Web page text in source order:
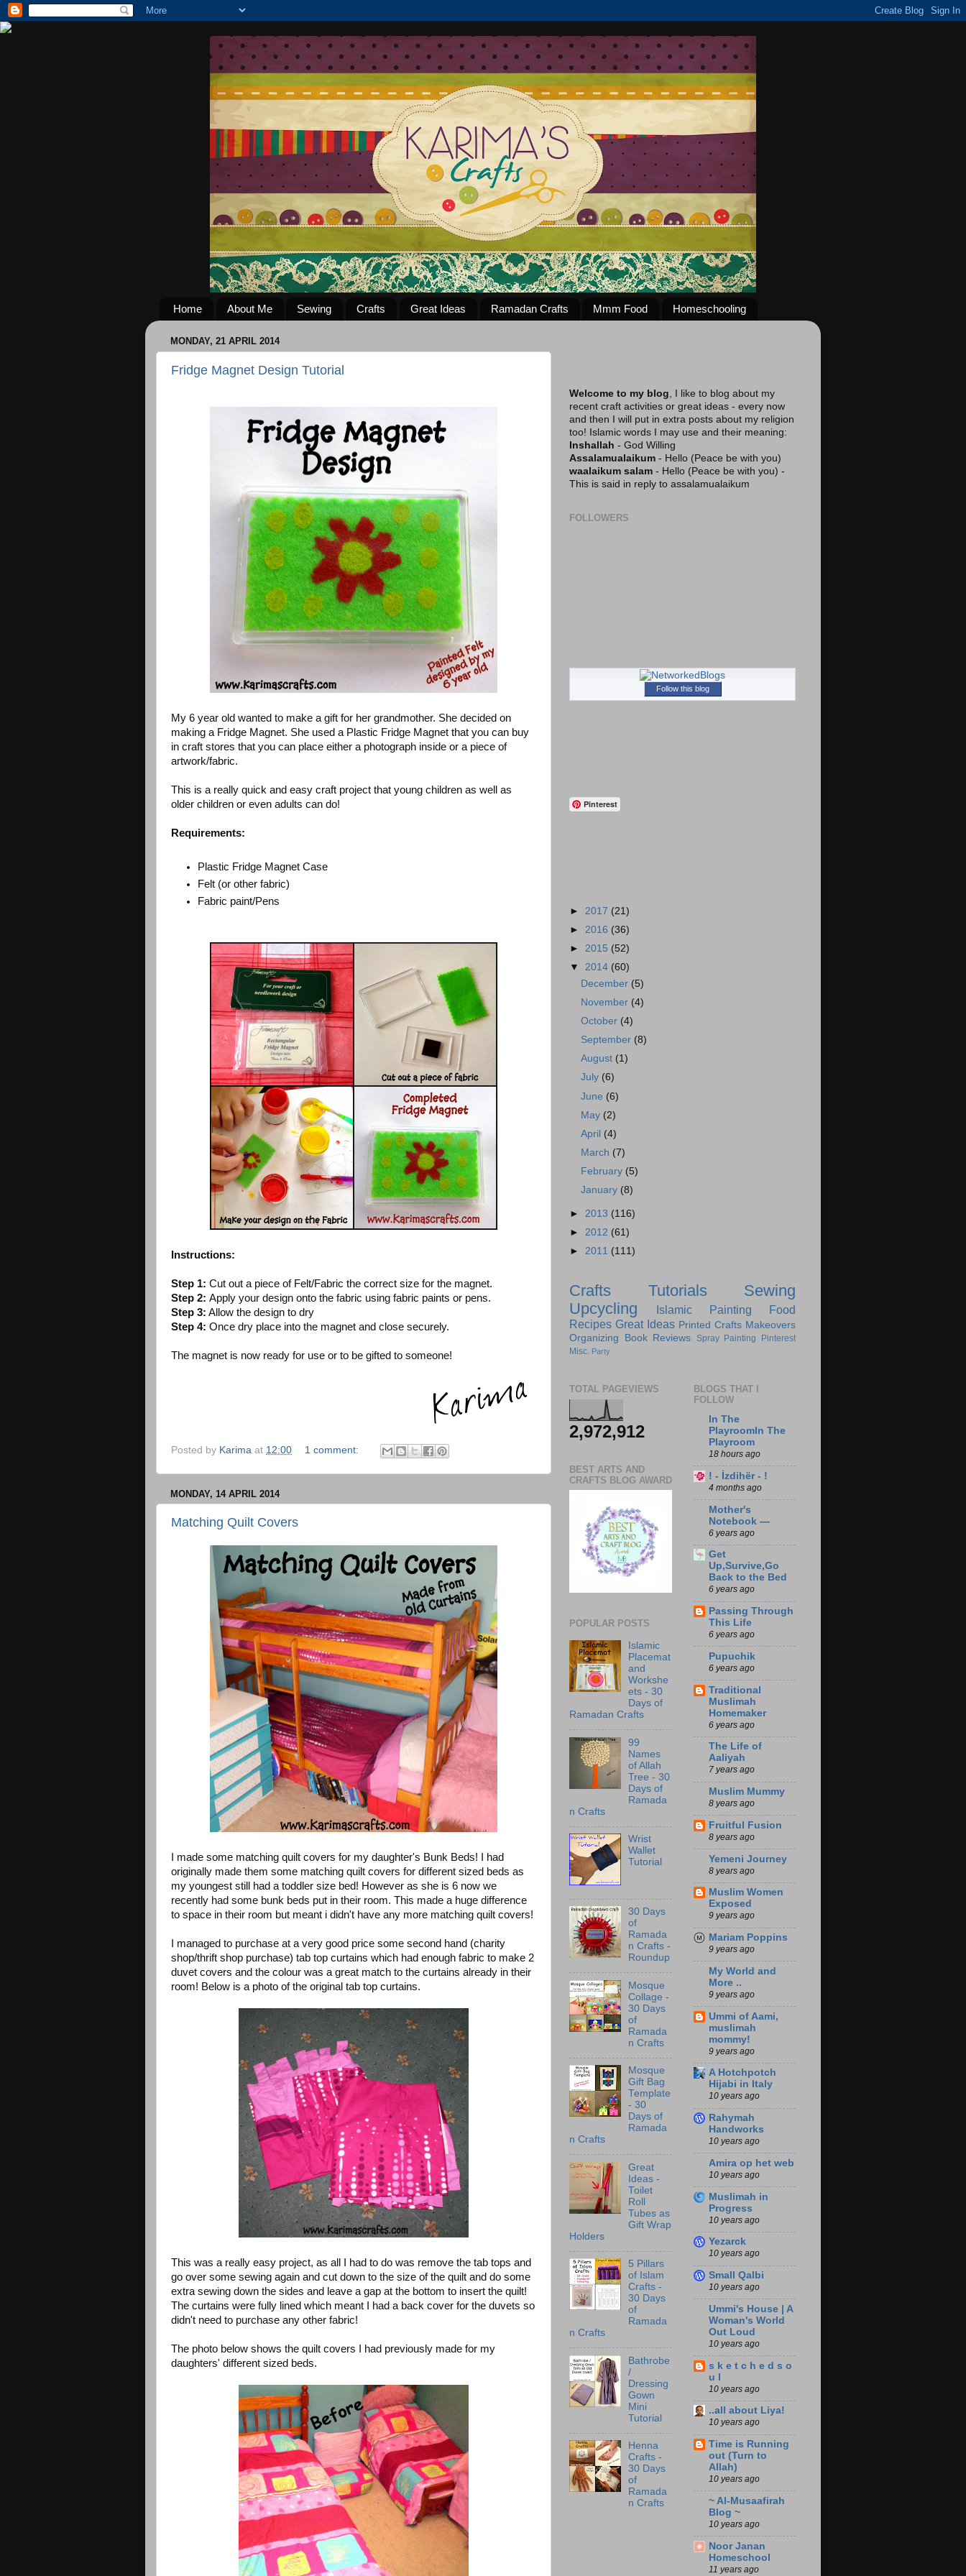
Home About Me Sewing Crafts Great Ideas Ramadan Crafts Mmm Food Homeschooling
MONDAY, 21 APRIL 2014
Fridge Magnet Design Tutorial
My 6 year old wanted to make a gift for her grandmother. She decided on
making a Fridge Magnet. She used a Plastic Fridge Magnet that you can buy
in craft stores that you can place either a photograph inside or a piece of
artwork/fabric.
This is a really quick and easy craft project that young children as well as
older children or even adults can do!
Requirements:
Plastic Fridge Magnet Case
Felt (or other fabric)
Fabric paint/Pens
Instructions:
Step 1: Cut out a piece of Felt/Fabric the correct size for the magnet.
Step 2: Apply your design onto the fabric using fabric paints or pens.
Step 3: Allow the design to dry
Step 4: Once dry place into the magnet and close securely.
The magnet is now ready for use or to be gifted to someone!
Posted by Karima at 12:00 1 comment:
MONDAY, 14 APRIL 2014
Matching Quilt Covers
I made some matching quilt covers for my daughter's Bunk Beds! I had
originally made them some matching quilt covers for different sized beds as
my youngest still had a toddler size bed! However as she is 6 now we
recently had some bunk beds put in their room. This made a huge difference
to space in their room but meant i didn't have any more matching quilt covers!
I managed to purchase at a very good price some second hand (charity
shop/thrift shop purchase) tab top curtains which had enough fabric to make 2
duvet covers and the colour was a great match to the curtains already in their
room! Below is a photo of the original tab top curtains.
This was a really easy project, as all I had to do was remove the tab tops and
go over some sewing again and cut down to the size of the quilt and do some
extra sewing down the sides and leave a gap at the bottom to insert the quilt!
The curtains were fully lined which meant I had a back cover for the duvets so
didn't need to purchase any other fabric!
The photo below shows the quilt covers I had previously made for my
daughters' different sized beds.
Welcome to my blog , I like to blog about my
recent craft activities or great ideas - every now
and then I will put in extra posts about my religion
too! Islamic words I may use and their meaning:
Inshallah - God Willing
Assalamualaikum - Hello (Peace be with you)
waalaikum salam - Hello (Peace be with you) -
This is said in reply to assalamualaikum
FOLLOWERS
Follow this blog
Pinterest
► 2017 (21)
► 2016 (36)
► 2015 (52)
▼ 2014 (60)
December (5)
November (4)
October (4)
September (8)
August (1)
July (6)
June (6)
May (2)
April (4)
March (7)
February (5)
January (8)
► 2013 (116)
► 2012 (61)
► 2011 (111)
Crafts Tutorials
Sewing
Upcycling
Islamic Painting
Food
Recipes Great Ideas Printed Crafts Makeovers
Organizing
Book Reviews Spray Painting
Pinterest
Misc. Party
TOTAL PAGEVIEWS
2,972,912
BEST ARTS AND
CRAFTS BLOG AWARD
POPULAR POSTS
Islamic
Placemat
and
Workshe
ets - 30
Days of
Ramadan Crafts
99
Names
of Allah
Tree - 30
Days of
Ramada
n Crafts
Wrist
Wallet
Tutorial
30 Days
of
Ramada
n Crafts -
Roundup
Mosque
Collage -
30 Days
of
Ramada
n Crafts
Mosque
Gift Bag
Template
- 30
Days of
Ramada
n Crafts
Great
Ideas -
Toilet
Roll
Tubes as
Gift Wrap
Holders
5 Pillars
of Islam
Crafts -
30 Days
of
Ramada
n Crafts
Bathrobe
/
Dressing
Gown
Mini
Tutorial
Henna
Crafts -
30 Days
of
Ramada
n Crafts
BLOGS THAT I
FOLLOW
In The
PlayroomIn The
Playroom
18 hours ago
! - İzdihër - !
4 months ago
Mother's
Notebook —
6 years ago
Get
Up,Survive,Go
Back to the Bed
6 years ago
Passing Through
This Life
6 years ago
Pupuchik
6 years ago
Traditional
Muslimah
Homemaker
6 years ago
The Life of
Aaliyah
7 years ago
Muslim Mummy
8 years ago
Fruitful Fusion
8 years ago
Yemeni Journey
8 years ago
Muslim Women
Exposed
9 years ago
Mariam Poppins
9 years ago
My World and
More ..
9 years ago
Ummi of Aami,
muslimah
mommy!
9 years ago
A Hotchpotch
Hijabi in Italy
10 years ago
Rahymah
Handworks
10 years ago
Amira op het web
10 years ago
Muslimah in
Progress
10 years ago
Yezarck
10 years ago
Small Qalbi
10 years ago
Ummi's House | A
Woman's World
Out Loud
10 years ago
s k e t c h e d s o
u l
10 years ago
..all about Liya!
10 years ago
Time is Running
out (Turn to
Allah)
10 years ago
~ Al-Musaafirah
Blog ~
10 years ago
Noor Janan
Homeschool
11 years ago